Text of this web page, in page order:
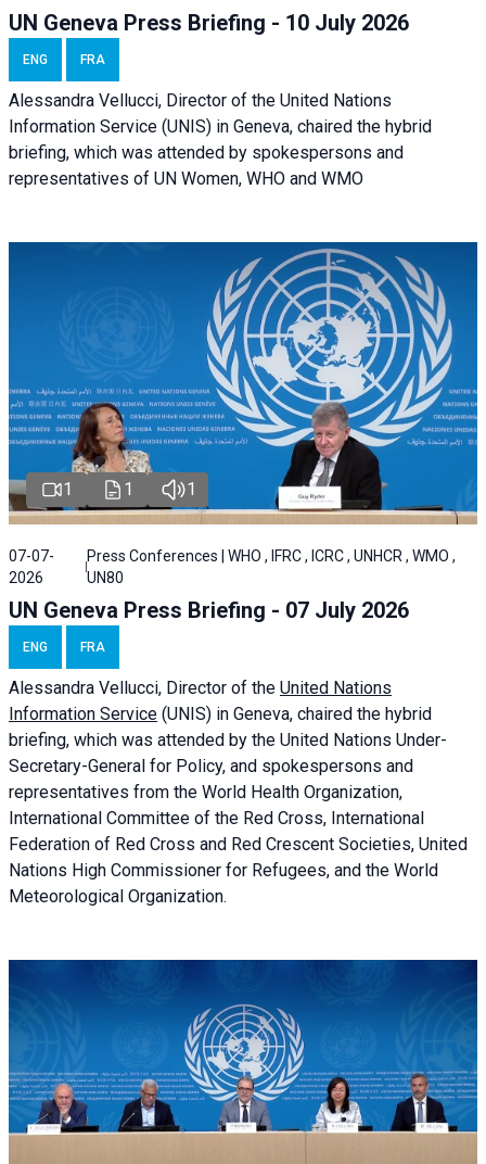
UN Geneva Press Briefing - 10 July 2026
ENG FRA
Alessandra Vellucci, Director of the United Nations
Information Service (UNIS) in Geneva, chaired the hybrid
briefing, which was attended by spokespersons and
representatives of UN Women, WHO and WMO
1 1 1
07-07-
2026
Press Conferences | WHO , IFRC , ICRC , UNHCR , WMO ,
UN80
UN Geneva Press Briefing - 07 July 2026
ENG FRA
Alessandra Vellucci, Director of the United Nations
Information Service (UNIS) in Geneva, chaired the hybrid
briefing, which was attended by the United Nations Under-
Secretary-General for Policy, and spokespersons and
representatives from the World Health Organization,
International Committee of the Red Cross, International
Federation of Red Cross and Red Crescent Societies, United
Nations High Commissioner for Refugees, and the World
Meteorological Organization.